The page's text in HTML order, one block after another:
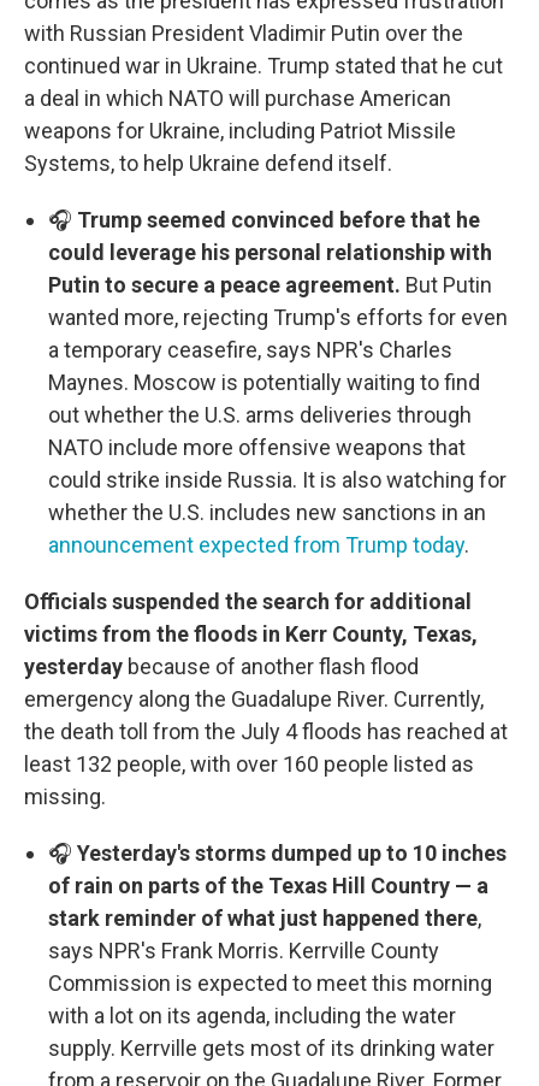
with Russian President Vladimir Putin over the
continued war in Ukraine. Trump stated that he cut
a deal in which NATO will purchase American
weapons for Ukraine, including Patriot Missile
Systems, to help Ukraine defend itself.
🎧 Trump seemed convinced before that he
could leverage his personal relationship with
Putin to secure a peace agreement. But Putin
wanted more, rejecting Trump's efforts for even
a temporary ceasefire, says NPR's Charles
Maynes. Moscow is potentially waiting to find
out whether the U.S. arms deliveries through
NATO include more offensive weapons that
could strike inside Russia. It is also watching for
whether the U.S. includes new sanctions in an
announcement expected from Trump today.
Officials suspended the search for additional
victims from the floods in Kerr County, Texas,
yesterday because of another flash flood
emergency along the Guadalupe River. Currently,
the death toll from the July 4 floods has reached at
least 132 people, with over 160 people listed as
missing.
🎧 Yesterday's storms dumped up to 10 inches
of rain on parts of the Texas Hill Country — a
stark reminder of what just happened there,
says NPR's Frank Morris. Kerrville County
Commission is expected to meet this morning
with a lot on its agenda, including the water
supply. Kerrville gets most of its drinking water
from a reservoir on the Guadalupe River. Former